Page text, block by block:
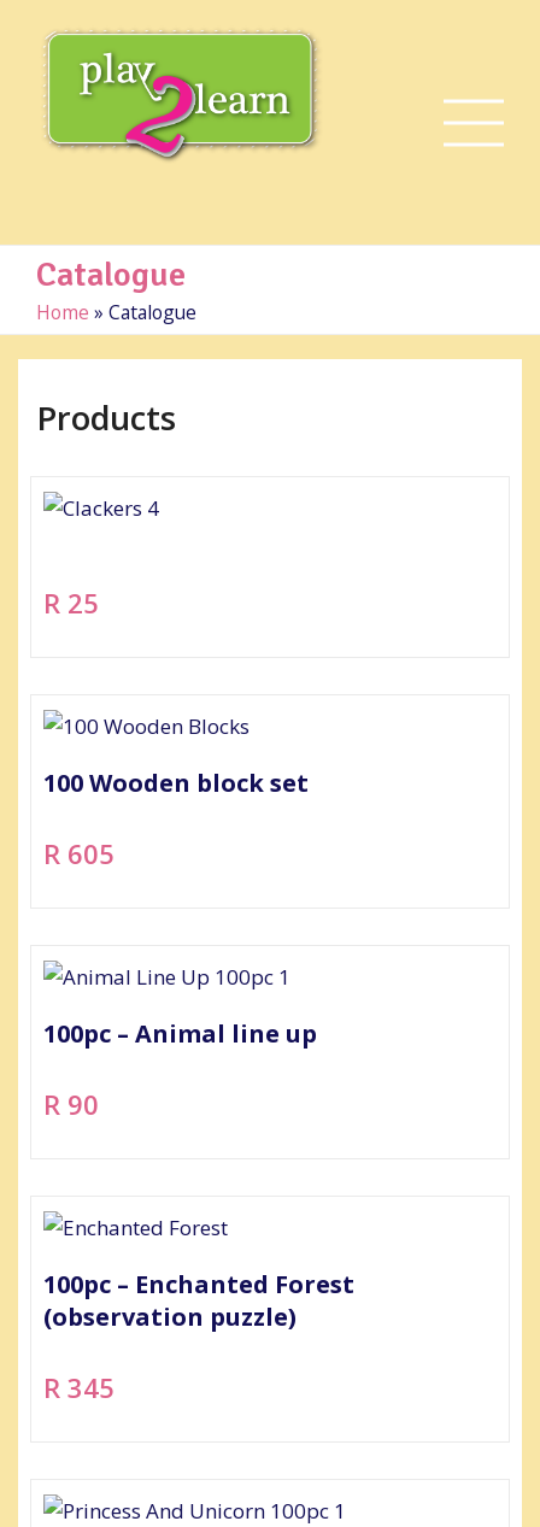
Catalogue
Home » Catalogue
Products
R 25
100 Wooden block set
R 605
100pc – Animal line up
R 90
100pc – Enchanted Forest
(observation puzzle)
R 345